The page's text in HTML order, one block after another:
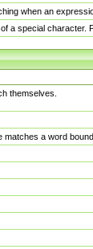
when an
a special character.
themselves.
a word